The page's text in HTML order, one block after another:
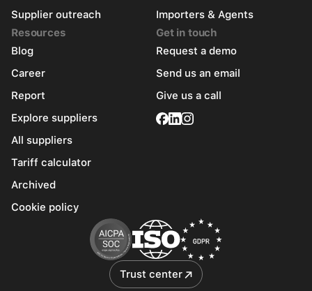
Trust center
Supplier outreach
Importers & Agents
Resources
Blog
Career
Report
Explore suppliers
All suppliers
Tariff calculator
Archived
Cookie policy
Get in touch
Request a demo
Send us an email
Give us a call